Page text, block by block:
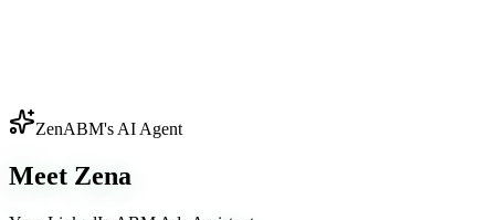
ZenABM's AI Agent
Meet Zena